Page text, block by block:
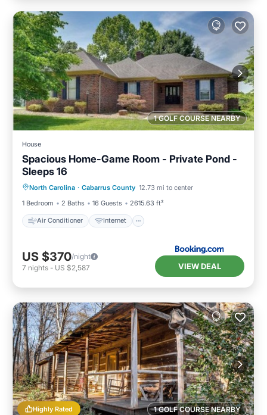
1 GOLF COURSE NEARBY
House
Spacious Home-Game Room - Private Pond -
Sleeps 16
North Carolina · Cabarrus County 12.73 mi to center
1 Bedroom
2 Baths 16 Guests 2615.63 ft²
Air Conditioner Internet
Air Conditioner
Pet Friendly
Child Friendly
US $370/night
7 nights - US $2,587 VIEW DEAL
1 GOLF COURSE NEARBY
Highly Rated